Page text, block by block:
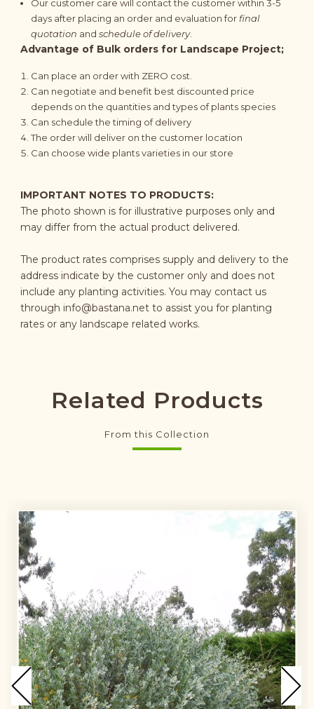
Our customer care will contact the customer within 3-5
days after placing an order and evaluation forfinal
quotation and schedule of delivery.
Advantage of Bulk orders for Landscape Project;
Can place an order with ZERO cost.
Can negotiate and benefit best discounted price
depends on the quantities and types of plants species
Can schedule the timing of delivery
The order will deliver on the customer location
Can choose wide plants varieties in our store
IMPORTANT NOTES TO PRODUCTS:
The photo shown is for illustrative purposes only and
may differ from the actual product delivered.
The product rates comprises supply and delivery to the
address indicate by the customer only and does not
include any planting activities. You may contact us
through info@bastana.netto assist you for planting
rates or any landscape related works.
Related Products
From this Collection